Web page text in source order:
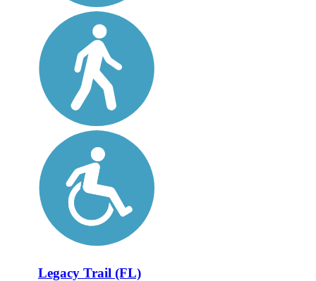
Legacy Trail (FL)